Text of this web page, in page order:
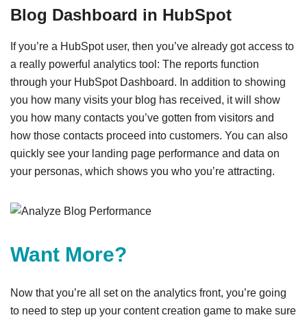
Blog Dashboard in HubSpot
If you’re a HubSpot user, then you’ve already got access to
a really powerful analytics tool: The reports function
through your HubSpot Dashboard. In addition to showing
you how many visits your blog has received, it will show
you how many contacts you’ve gotten from visitors and
how those contacts proceed into customers. You can also
quickly see your landing page performance and data on
your personas, which shows you who you’re attracting.
Want More?
Now that you’re all set on the analytics front, you’re going
to need to step up your content creation game to make sure